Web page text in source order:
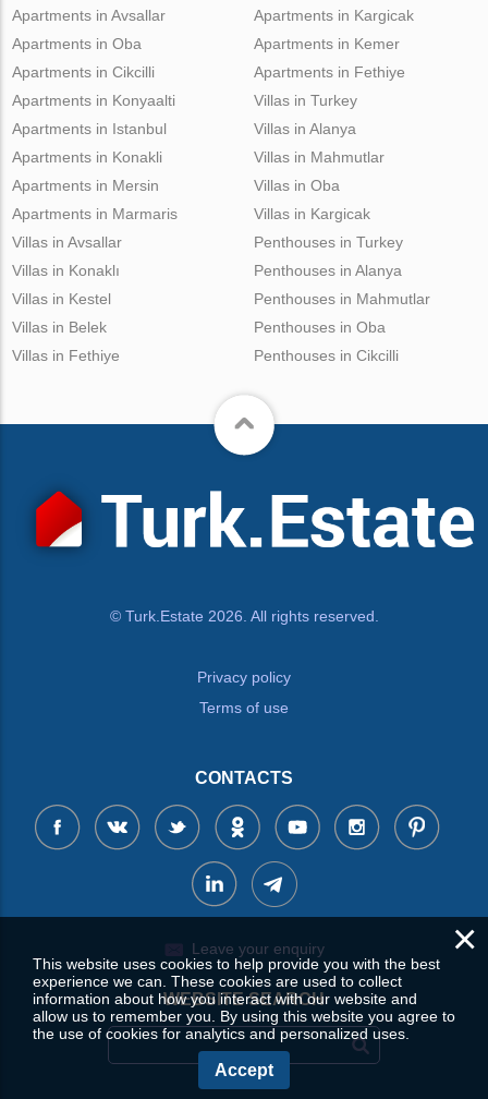
Apartments in Avsallar
Apartments in Oba
Apartments in Cikcilli
Apartments in Kargicak
Apartments in Kemer
Apartments in Fethiye
Apartments in Konyaalti
Apartments in Istanbul
Apartments in Konakli
Apartments in Mersin
Apartments in Marmaris
Villas in Turkey
Villas in Alanya
Villas in Mahmutlar
Villas in Oba
Villas in Kargicak
Villas in Avsallar
Villas in Konaklı
Villas in Kestel
Villas in Belek
Villas in Fethiye
Penthouses in Turkey
Penthouses in Alanya
Penthouses in Mahmutlar
Penthouses in Oba
Penthouses in Cikcilli
© Turk.Estate 2026. All rights reserved.
Privacy policy
Terms of use
CONTACTS
Leave your enquiry
WEBSITE SEARCH
×
This website uses cookies to help provide you with the best
experience we can. These cookies are used to collect
information about how you interact with our website and
allow us to remember you. By using this website you agree to
the use of cookies for analytics and personalized uses.
Accept